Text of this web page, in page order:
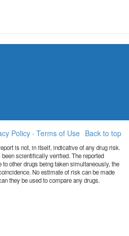
Back to top
Policy · Terms of Use
is not, in itself, indicative of any drug risk.
scientifically verified. The reported
other drugs being taken simultaneously, the
No estimate of risk can be made
they be used to compare any drugs.